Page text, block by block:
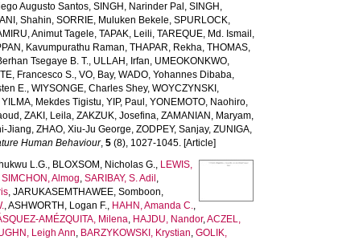
Augusto Santos,SINGH, Narinder Pal ,SINGH,
Shahin,SORRIE, Muluken Bekele,SPURLOCK,
Animut Tagele,TAPAK, Leili,TAREQUE, Md. Ismail ,
Kavumpurathu Raman,THAPAR, Rekha,THOMAS,
Tsegaye B. T., ULLAH, Irfan, UMEOKONKWO,
Francesco S.,VO, Bay,WADO, Yohannes Dibaba,
E.,WIYSONGE, Charles Shey,WOYCZYNSKI,
YILMA, Mekdes Tigistu,YIP, Paul ,YONEMOTO, Naohiro,
,ZAKI, Leila,ZAKZUK, Josefina,ZAMANIAN, Maryam,
Jiang,ZHAO, Xiu-Ju George,ZODPEY, Sanjay,ZUNIGA,
Human Behaviour,5 (8), 1027-1045. [Article]
L.G., BLOXSOM, Nicholas G., LEWIS,
SIMCHON, Almog,SARIBAY, S. Adil ,
,JARUKASEMTHAWEE, Somboon,
,ASHWORTH, Logan F., HAHN, Amanda C.,
AMÉZQUITA, Milena, HAJDU, Nandor,ACZEL,
Leigh Ann, BARZYKOWSKI, Krystian,GOLIK,